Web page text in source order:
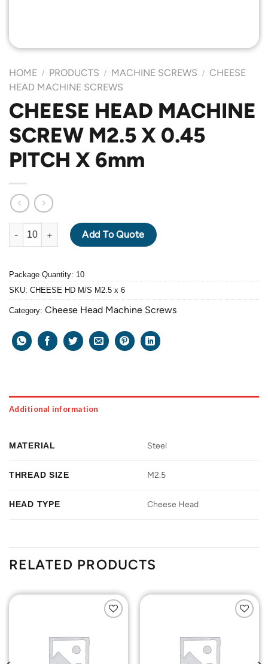
HOME / PRODUCTS / MACHINE SCREWS / CHEESE
HEAD MACHINE SCREWS
CHEESE HEAD MACHINE
SCREW M2.5 X 0.45
PITCH X 6mm
CHEESE HEAD MACHINE SCREW M2.5 X 0.45 PITCH X 6mm
Add To Quote
Package Quantity: 10
SKU: CHEESE HD M/S M2.5 x 6
Category: Cheese Head Machine Screws
Additional information
MATERIAL Steel
THREAD SIZE M2.5
HEAD TYPE Cheese Head
RELATED PRODUCTS